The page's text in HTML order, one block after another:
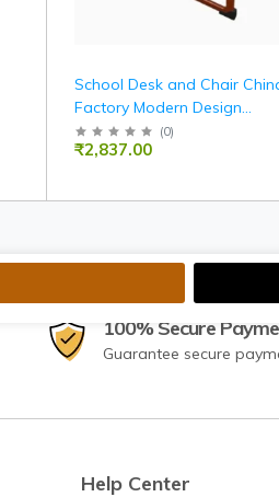
School Desk and Chair
Factory Modern Design
Classroom Furniture School
and Chair Set
(0)
₹2,837.00
100% Secure
Guarantee secure
Help Center